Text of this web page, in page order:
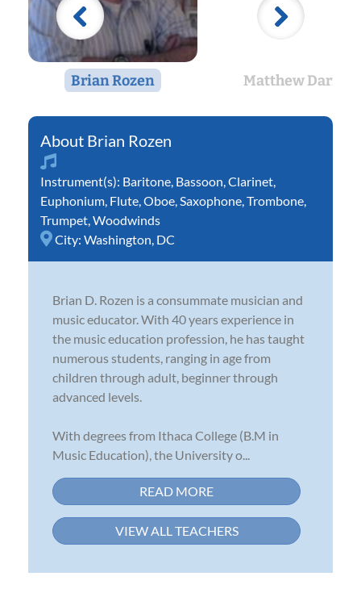
Brian Rozen Matthew Darr
Brian Rozen
Instrument(s): Baritone Bassoon Clarinet
Euphonium Flute Oboe Saxophone Trombone
Trumpet Woodwinds
City: Washington, DC
Brian D. Rozen is a consummate musician and
music educator. With 40 years experience in
the music education profession, he has taught
numerous students, ranging in age from
children through adult, beginner through
advanced levels.
With degrees from Ithaca College (B.M in
Music Education), the University o...
READ MORE
VIEW ALL TEACHERS